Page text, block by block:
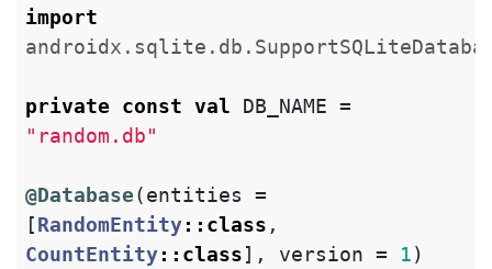
import
private const val DB_NAME =
"random.db"
@Database(entities
=
[RandomEntity:: class ,
CountEntity:: class], version = 1)